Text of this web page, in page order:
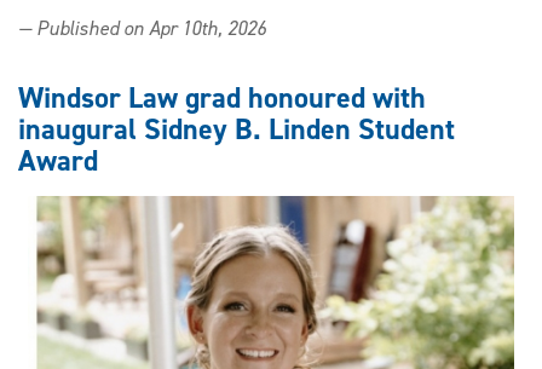
for
Student
group
earns
Exercise
is
Medicine
initiative
— Published on Apr 10th, 2026
Windsor Law grad honoured with
inaugural Sidney B. Linden Student
Award